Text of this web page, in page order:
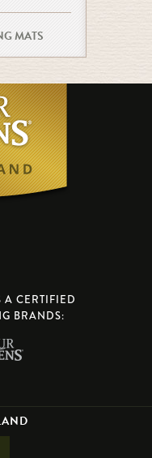
MATS
A CERTIFIED
BRANDS: